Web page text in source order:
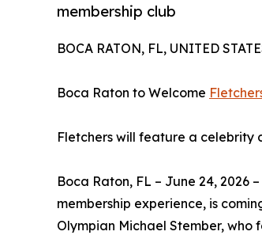
membership club
BOCA RATON, FL, UNITED
Boca Raton to Welcome
Fletchers will feature a celebrity
Boca Raton, FL – June 24, 2026
membership experience, is
Olympian Michael Stember, who